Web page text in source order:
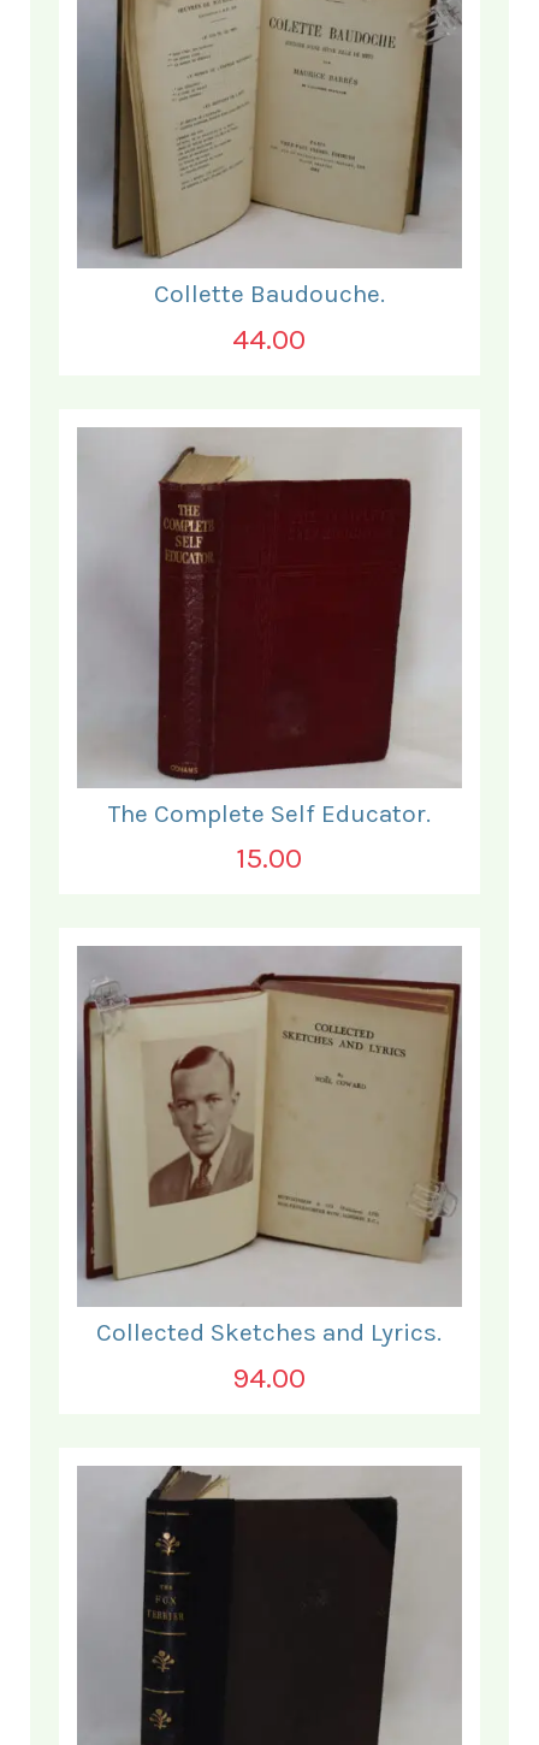
Collette Baudouche.
44.00
The Complete Self Educator.
15.00
Collected Sketches and Lyrics.
94.00